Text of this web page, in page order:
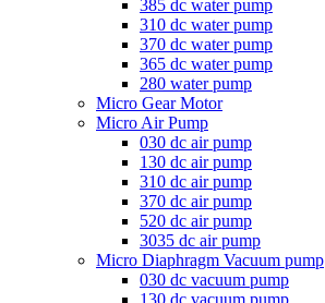
385 dc water pump
310 dc water pump
370 dc water pump
365 dc water pump
280 water pump
Micro Gear Motor
Micro Air Pump
030 dc air pump
130 dc air pump
310 dc air pump
370 dc air pump
520 dc air pump
3035 dc air pump
Micro Diaphragm Vacuum pump
030 dc vacuum pump
130 dc vacuum pump